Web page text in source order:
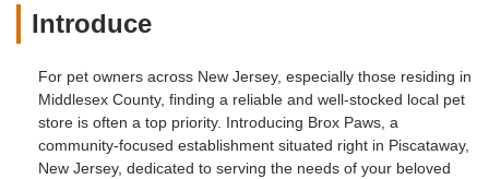
Introduce
For pet owners across New Jersey, especially those residing in
Middlesex County, finding a reliable and well-stocked local pet
store is often a top priority. Introducing Brox Paws, a
community-focused establishment situated right in Piscataway,
New Jersey, dedicated to serving the needs of your beloved